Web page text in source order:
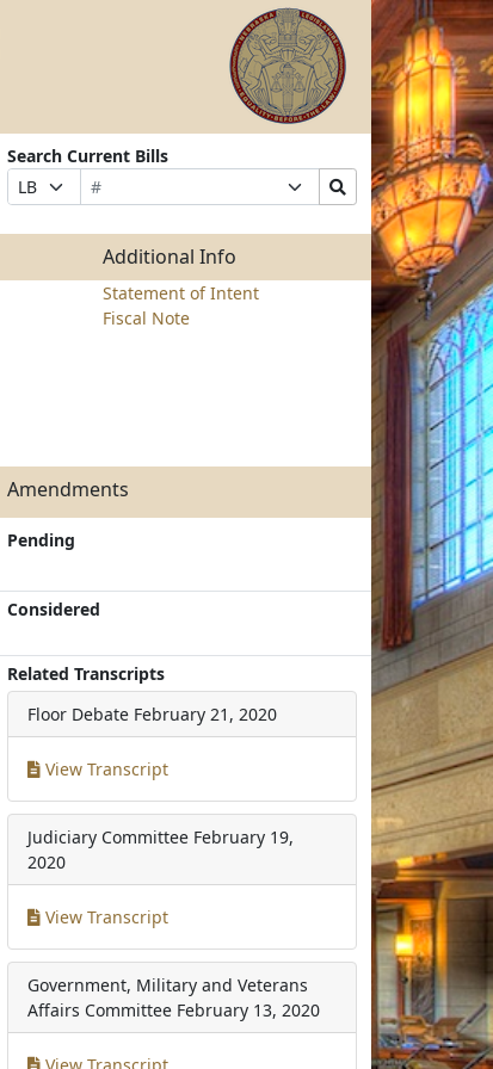
Search Current Bills
Prefix
Selection
Bill
Number
Suffix
Selection
Search
Bills
Submit
Additional Info
Statement of Intent
Fiscal Note
Amendments
Pending
Considered
Related Transcripts
Floor Debate February 21, 2020
View Transcript
Judiciary Committee February 19,
2020
View Transcript
Government, Military and Veterans
Affairs Committee February 13, 2020